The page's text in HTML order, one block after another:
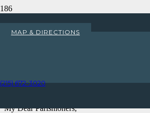
MAP & DIRECTIONS
(215) 672-3020
Welcome Bishop Keith
Uncategorized
My Dear Parishioners,